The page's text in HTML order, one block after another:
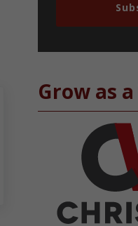
Grow as